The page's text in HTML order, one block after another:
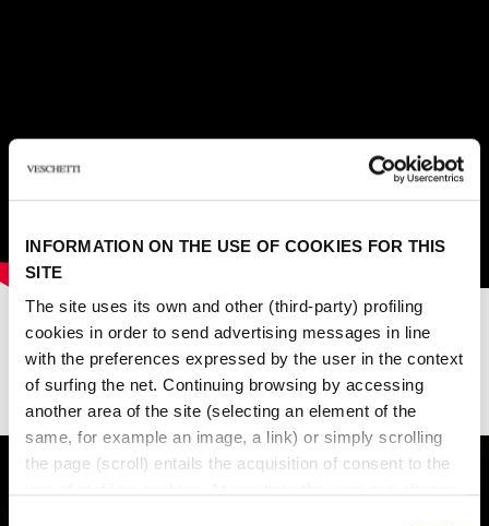
INFORMATION ON THE USE OF COOKIES FOR THIS
SITE
The site uses its own and other (third-party) profiling
cookies in order to send advertising messages in line
with the preferences expressed by the user in the context
of surfing the net. Continuing browsing by accessing
another area of ​​the site (selecting an element of the
same, for example an image, a link) or simply scrolling
the page (scroll) entails the acquisition of consent to the
Last events